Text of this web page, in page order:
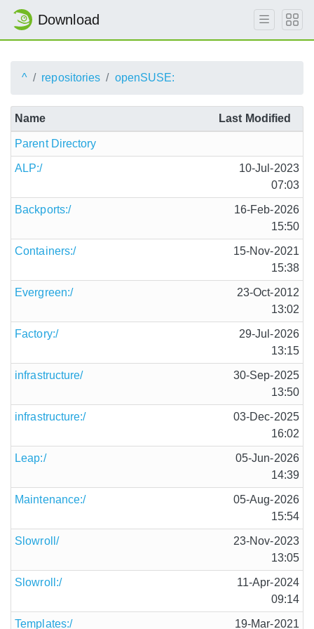
Download
^ repositories openSUSE:
Name Last Modified
Parent Directory
ALP:/
10-Jul-2023
07:03
Backports:/
16-Feb-2026
15:50
Containers:/
15-Nov-2021
15:38
Evergreen:/
23-Oct-2012
13:02
Factory:/
29-Jul-2026
13:15
infrastructure/
30-Sep-2025
13:50
infrastructure:/
03-Dec-2025
16:02
Leap:/
05-Jun-2026
14:39
Maintenance:/
05-Aug-2026
15:54
Slowroll/
23-Nov-2023
13:05
Slowroll:/
11-Apr-2024
09:14
Templates:/ 19-Mar-2021